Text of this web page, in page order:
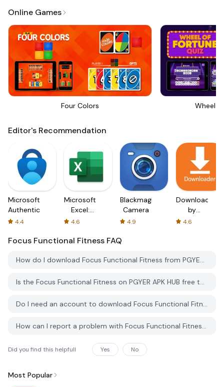
Online Games
Four Colors Wheel
Editor's Recommendation
Microsoft
Authenticator
4.4
Microsoft
Excel:
Spreadsheets
4.6
Blackmagic
Camera
4.9
Downloader
by
AFTVnews
4.6
Focus Functional Fitness FAQ
How do I download Focus Functional Fitness from PGYER APK HUB?
Is the Focus Functional Fitness on PGYER APK HUB free to download?
Do I need an account to download Focus Functional Fitness from PGYER APK HUB?
How can I report a problem with Focus Functional Fitness on PGYER APK HUB?
Did you find this helpfull Yes No
Most Popular